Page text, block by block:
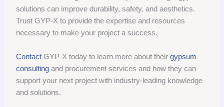
solutions can improve durability, safety, and aesthetics.
Trust GYP-X to provide the expertise and resources
necessary to make your project a success.
Contact GYP-X today to learn more about theirgypsum
consulting and procurement services and how they can
support your next project with industry-leading knowledge
and solutions.